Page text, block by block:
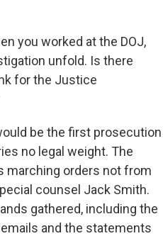
you worked at the DOJ,
unfold. Is there
for the Justice
be the first prosecution
no legal weight. The
marching orders not from
counsel Jack Smith.
gathered, including the
and the statements